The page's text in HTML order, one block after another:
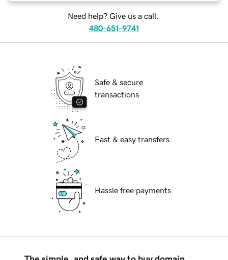
Need help? Give us a call.
480-651-9741
Safe & secure
transactions
Fast & easy transfers
Hassle free payments